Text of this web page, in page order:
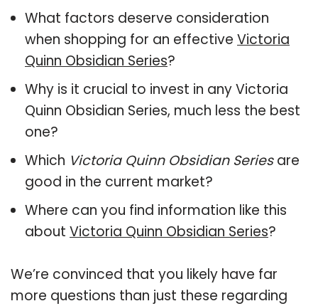
What factors deserve consideration
when shopping for an effective Victoria
Quinn Obsidian Series?
Why is it crucial to invest in any Victoria
Quinn Obsidian Series, much less the best
one?
Which Victoria Quinn Obsidian Seriesare
good in the current market?
Where can you find information like this
about Victoria Quinn Obsidian Series?
We’re convinced that you likely have far
more questions than just these regarding